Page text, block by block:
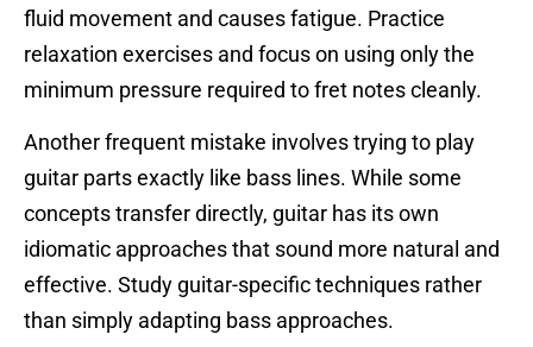
fluid movement and causes fatigue. Practice
relaxation exercises and focus on using only the
minimum pressure required to fret notes cleanly.
Another frequent mistake involves trying to play
guitar parts exactly like bass lines. While some
concepts transfer directly, guitar has its own
idiomatic approaches that sound more natural and
effective. Study guitar-specific techniques rather
than simply adapting bass approaches.